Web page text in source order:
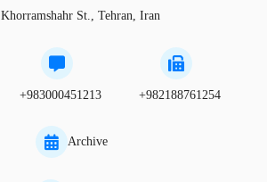
Khorramshahr St., Tehran, Iran
+983000451213 +982188761254
Archive